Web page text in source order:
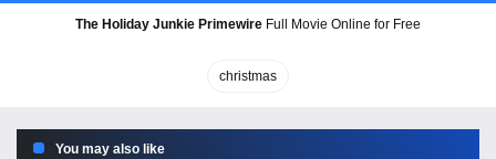
The Holiday Junkie Primewire Full Movie Online for Free
christmas
You may also like